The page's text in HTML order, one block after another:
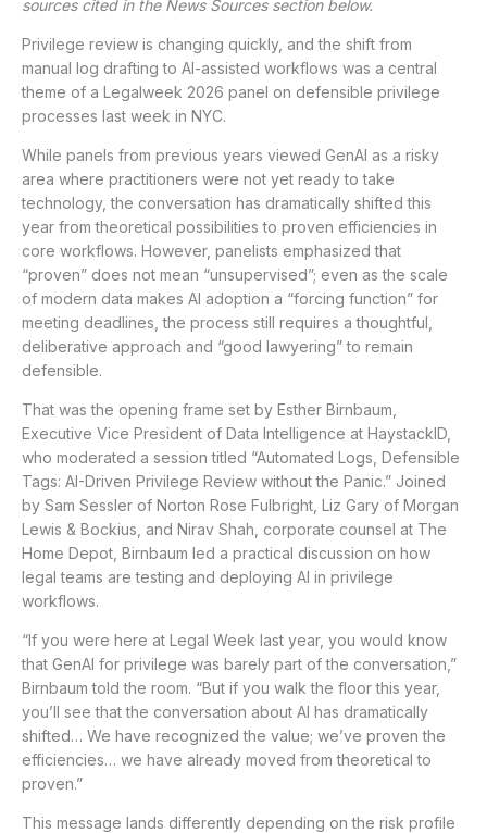
sources cited in the News Sources section below.
Privilege review is changing quickly, and the shift from
manual log drafting to AI-assisted workflows was a central
theme of a Legalweek 2026 panel on defensible privilege
processes last week in NYC.
While panels from previous years viewed GenAI as a risky
area where practitioners were not yet ready to take
technology, the conversation has dramatically shifted this
year from theoretical possibilities to proven efficiencies in
core workflows. However, panelists emphasized that
“proven” does not mean “unsupervised”; even as the scale
of modern data makes AI adoption a “forcing function” for
meeting deadlines, the process still requires a thoughtful,
deliberative approach and “good lawyering” to remain
defensible.
That was the opening frame set by Esther Birnbaum,
Executive Vice President of Data Intelligence at HaystackID,
who moderated a session titled “Automated Logs, Defensible
Tags: AI-Driven Privilege Review without the Panic.” Joined
by Sam Sessler of Norton Rose Fulbright, Liz Gary of Morgan
Lewis & Bockius, and Nirav Shah, corporate counsel at The
Home Depot, Birnbaum led a practical discussion on how
legal teams are testing and deploying AI in privilege
workflows.
“If you were here at Legal Week last year, you would know
that GenAI for privilege was barely part of the conversation,”
Birnbaum told the room. “But if you walk the floor this year,
you’ll see that the conversation about AI has dramatically
shifted… We have recognized the value; we’ve proven the
efficiencies… we have already moved from theoretical to
proven.”
This message lands differently depending on the risk profile